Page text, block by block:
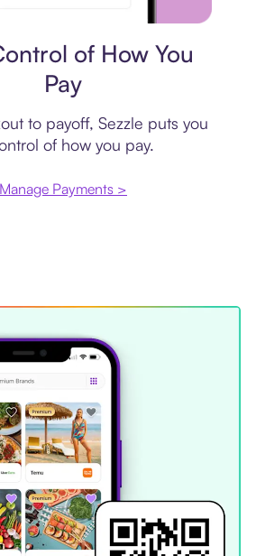
of How You
Pay
to payoff, Sezzle puts you
of how you pay.
Manage Payments >